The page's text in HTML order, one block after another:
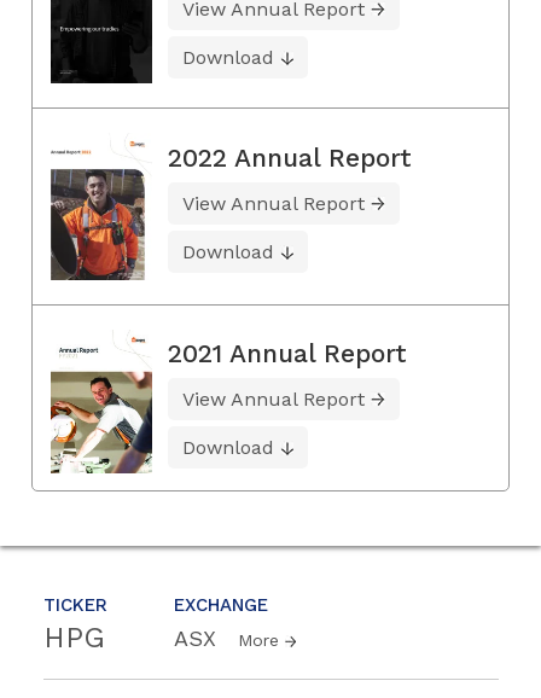
TICKER
HPG
EXCHANGE
ASX More
View Annual Report
Download
2022 Annual Report
View Annual Report
Download
2021 Annual Report
View Annual Report
Download